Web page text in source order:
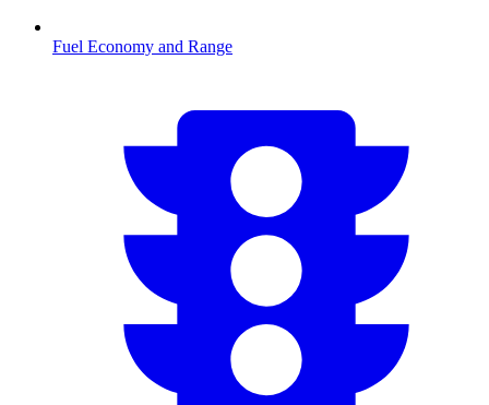
Fuel Economy and Range